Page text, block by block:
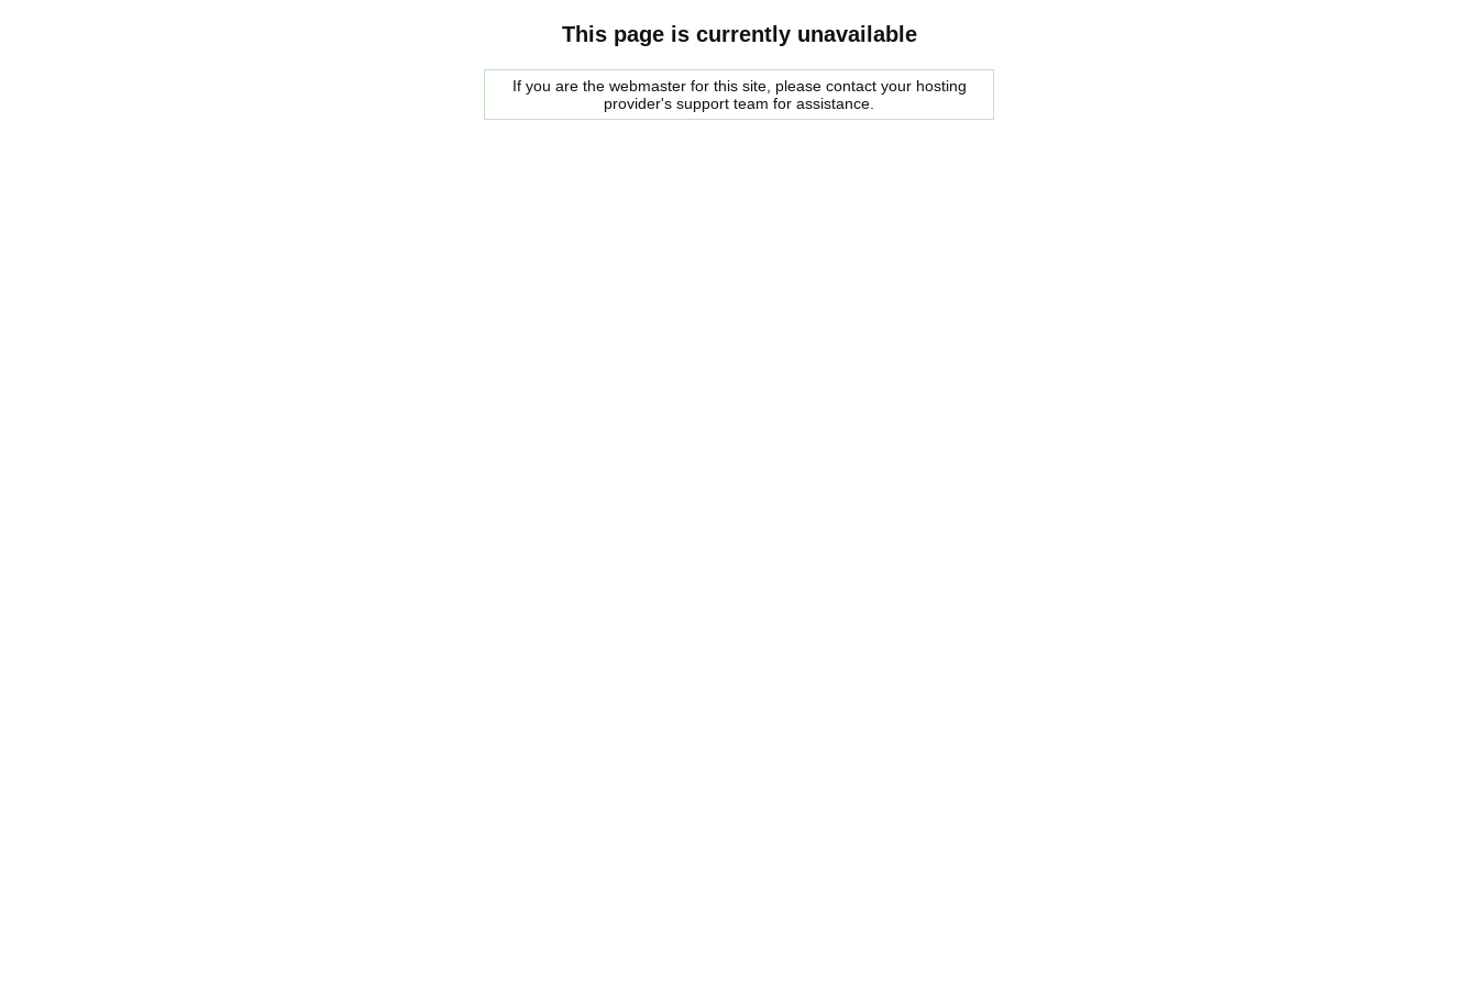
This page is currently unavailable
If you are the webmaster for this site, please contact your hosting
provider's support team for assistance.